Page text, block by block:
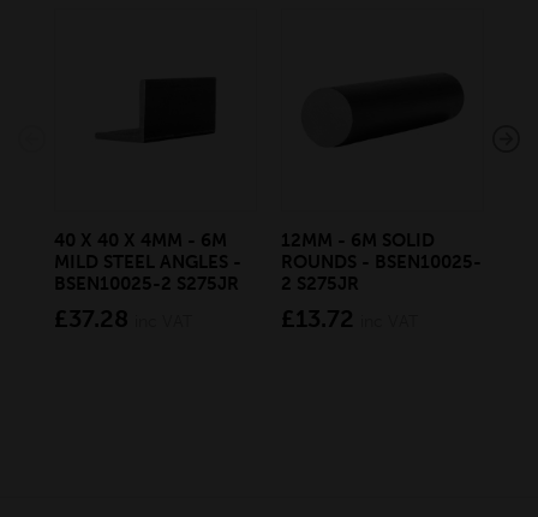
40 X 40 X 4MM - 6M
MILD STEEL ANGLES -
BSEN10025-2 S275JR
£37.28
12MM - 6M SOLID
ROUNDS - BSEN10025-
2 S275JR
£13.72